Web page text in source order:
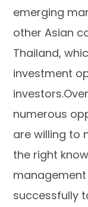
emerging
other Asian
Thailand,
investment
numerous
are willing to
the right
successfully